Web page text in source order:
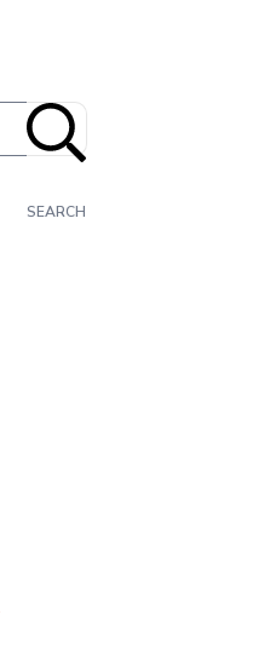
SEARCH